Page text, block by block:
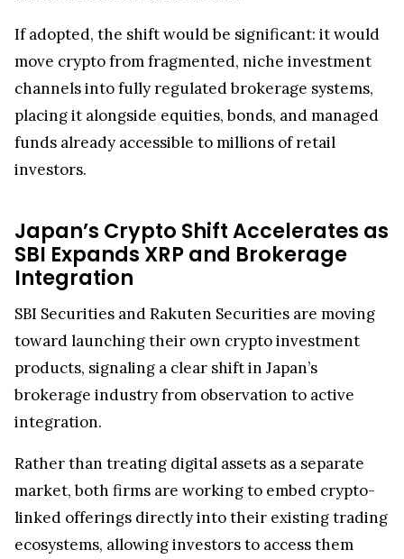
Japan’s Crypto Shift Accelerates as
SBI Expands XRP and Brokerage
Integration
SBI Securities and Rakuten Securities are moving
toward launching their own crypto investment
integration.
Rather than treating digital assets as a separate
market, both firms are working to embed crypto-
linked offerings directly into their existing trading
ecosystems, allowing investors to access them
alongside traditional equities and bonds within
the same platforms.
Furthermore, SBI Group is steadily deepening
XRP’s role in real-world financial infrastructure.
Through SBI Remit, Ripple-powered blockchain
systems are already being used incross-border